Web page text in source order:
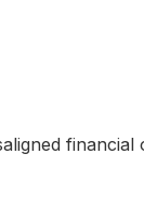
financial